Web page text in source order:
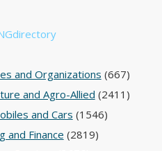
and Organizations (667)
and Agro-Allied (2411)
and Cars (1546)
and Finance (2819)